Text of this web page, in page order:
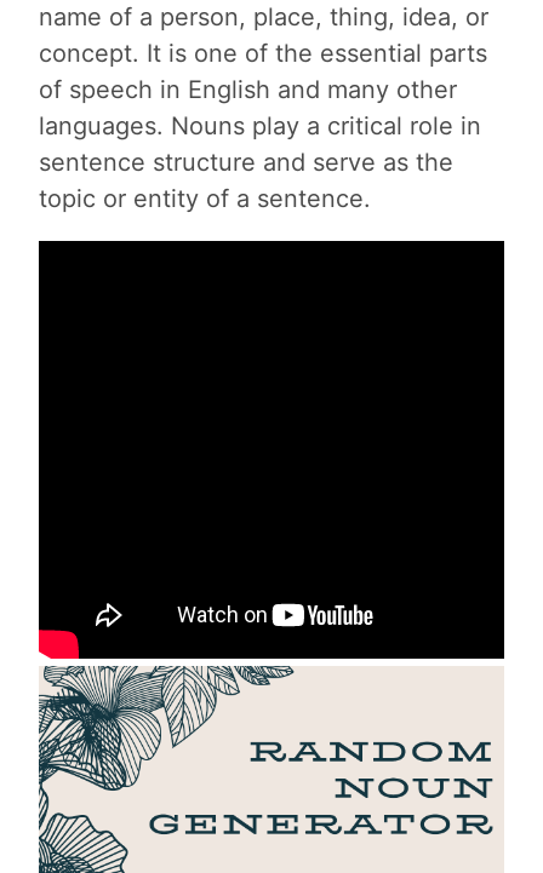
name of a person, place, thing, idea, or
concept. It is one of the essential parts
of speech in English and many other
languages. Nouns play a critical role in
sentence structure and serve as the
topic or entity of a sentence.